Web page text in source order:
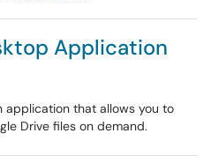
Application
application that allows you to
Drive files on demand.